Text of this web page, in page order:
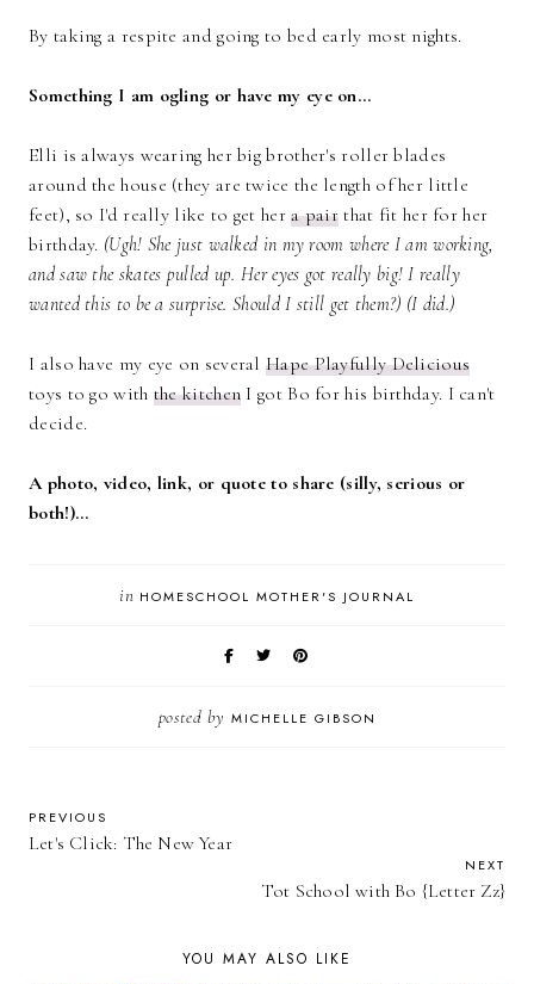
By taking a respite and going to bed early most nights.
Something I am ogling or have my eye on…
Elli is always wearing her big brother's roller blades
around the house (they are twice the length of her little
feet), so I'd really like to get hera pairthat fit her for her
birthday. (Ugh! She just walked in my room where I am working,
and saw the skates pulled up. Her eyes got really big! I really
wanted this to be a surprise. Should I still get them?) (I did.)
I also have my eye on severalHape Playfully Delicious
toys to go with the kitchen I got Bo for his birthday. I can't
decide.
A photo, video, link, or quote to share (silly, serious or
both!)…
in HOMESCHOOL MOTHER'S JOURNAL
posted by MICHELLE GIBSON
PREVIOUS
Let's Click: The New Year
NEXT
Tot School with Bo {Letter Zz}
YOU MAY ALSO LIKE